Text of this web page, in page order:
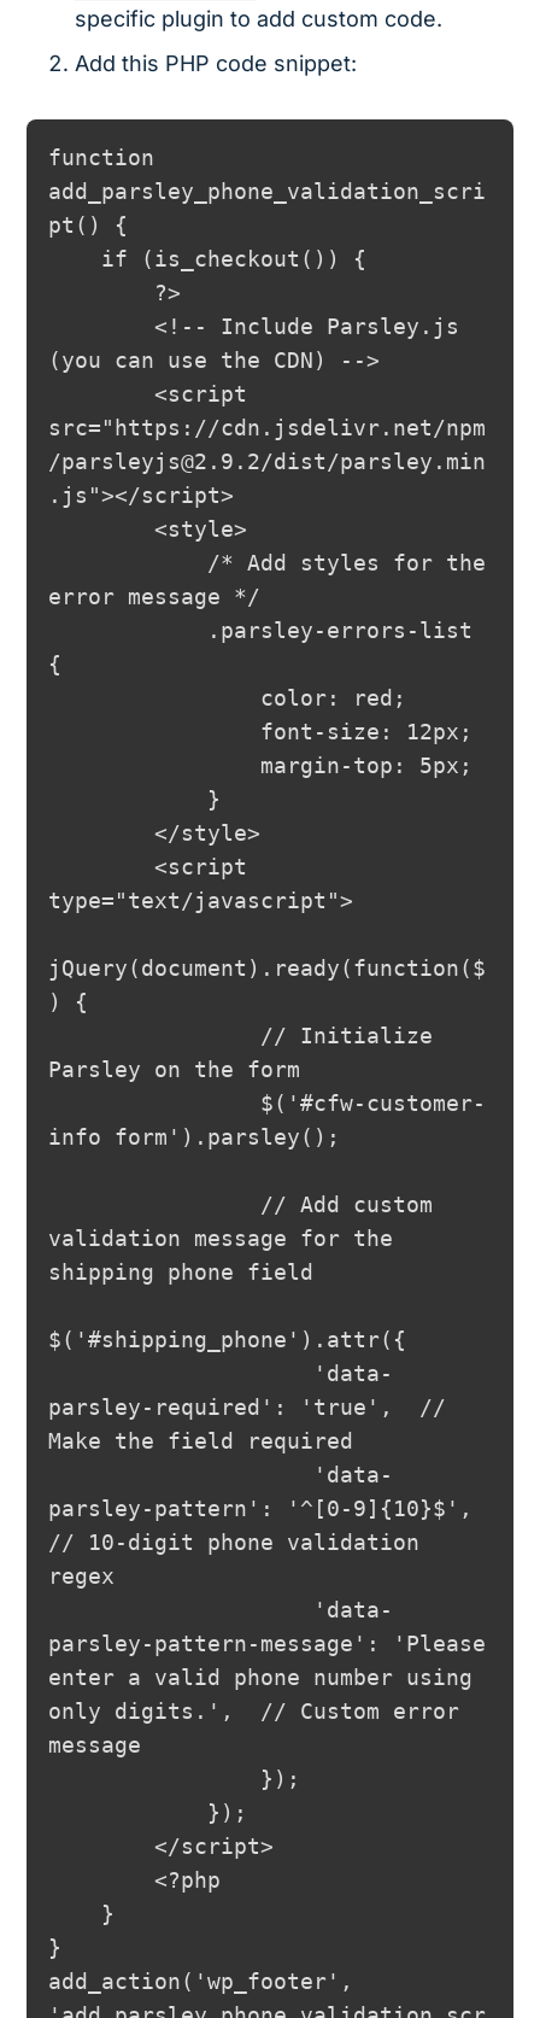
specific plugin to add custom code.
Add this PHP code snippet:
function
add_parsley_phone_validation_scri
pt() {
        <!-- Include Parsley.js
(you can use the CDN) -->
        <script
src="https://cdn.jsdelivr.net/npm
/parsleyjs@2.9.2/dist/parsley.min
.js"></script>
        <style>
error message */
{
        </style>
        <script
type="text/javascript">
jQuery(document).ready(function($
) {
Parsley on the form
info form').parsley();
validation message for the
shipping phone field
$('#shipping_phone').attr({
parsley-required': 'true',  //
Make the field required
parsley-pattern': '^[0-9]{10}$',
// 10-digit phone validation
regex
parsley-pattern-message': 'Please
enter a valid phone number using
only digits.',  // Custom error
message
        </script>
        <?php
}
add_action('wp_footer',